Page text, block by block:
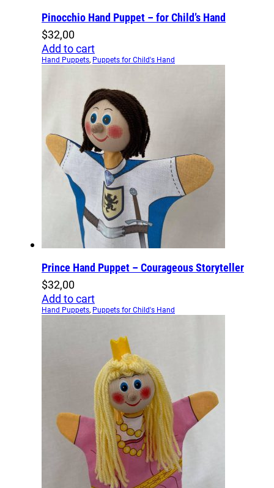
Pinocchio Hand Puppet – for Child’s Hand
$32,00
Add to cart
Hand Puppets, Puppets for Child's Hand
Prince Hand Puppet – Courageous Storyteller
$32,00
Add to cart
Hand Puppets, Puppets for Child's Hand